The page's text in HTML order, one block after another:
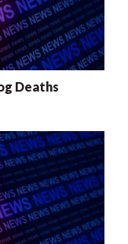
Deaths